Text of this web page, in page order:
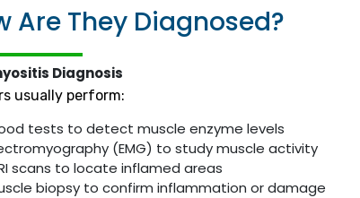
Are They Diagnosed?
Diagnosis
usually perform:
tests to detect muscle enzyme levels
(EMG) to study muscle activity
scans to locate inflamed areas
biopsy to confirm inflammation or damage